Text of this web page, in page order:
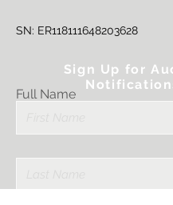
SN: ER118111648203628
Full Name
Sign Up for